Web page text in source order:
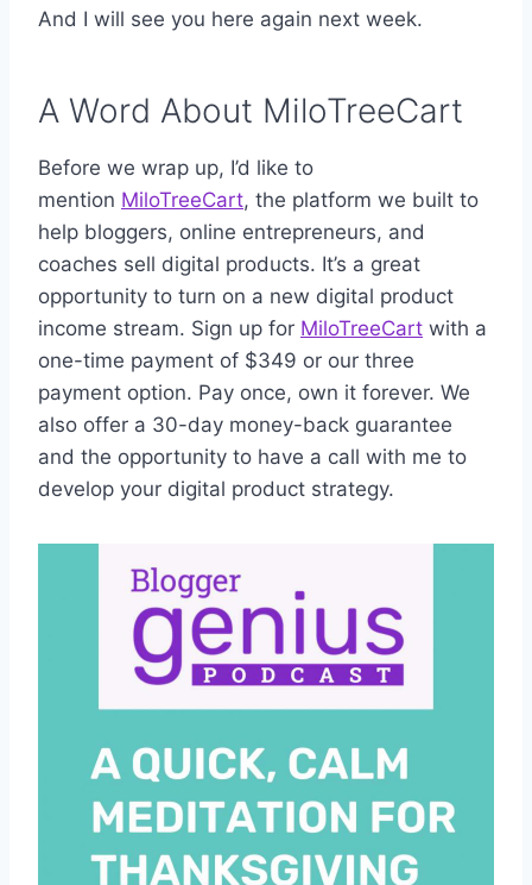
And I will see you here again next week.
A Word About MiloTreeCart
Before we wrap up, I’d like to
mention MiloTreeCart, the platform we built to
help bloggers, online entrepreneurs, and
coaches sell digital products. It’s a great
opportunity to turn on a new digital product
income stream. Sign up for MiloTreeCart with a
one-time payment of $349 or our three
payment option. Pay once, own it forever. We
also offer a 30-day money-back guarantee
and the opportunity to have a call with me to
develop your digital product strategy.